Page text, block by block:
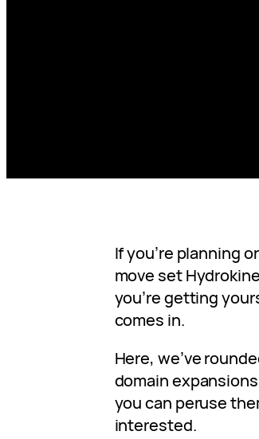
If you’re planning
move set
you’re getting
comes in.
Here, we’ve
domain
you can peruse
interested.